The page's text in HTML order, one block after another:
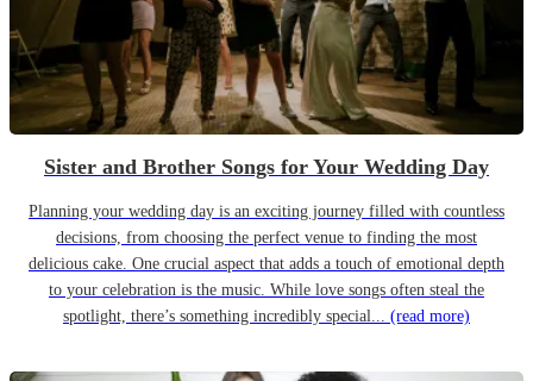
Sister and Brother Songs for Your Wedding Day
Planning your wedding day is an exciting journey filled with countless
decisions, from choosing the perfect venue to finding the most
delicious cake. One crucial aspect that adds a touch of emotional depth
to your celebration is the music. While love songs often steal the
spotlight, there’s something incredibly special... (read more)